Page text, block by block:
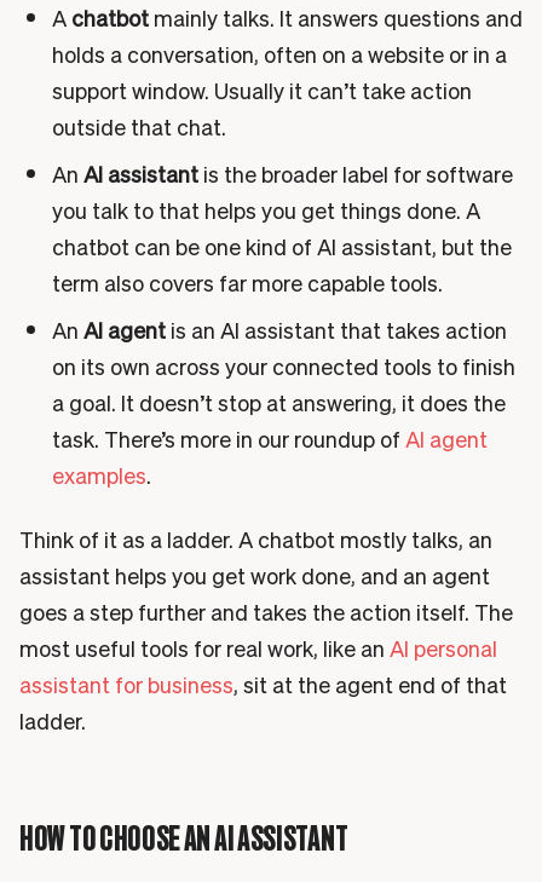
Achatbotmainly talks. It answers questions and
holds a conversation, often on a website or in a
support window. Usually it can’t take action
outside that chat.
AnAI assistantis the broader label for software
you talk to that helps you get things done. A
chatbot can be one kind of AI assistant, but the
term also covers far more capable tools.
AnAI agentis an AI assistant that takes action
on its own across your connected tools to finish
a goal. It doesn’t stop at answering, it does the
task. There’s more in our roundup ofAI agent
examples.
Think of it as a ladder. A chatbot mostly talks, an
assistant helps you get work done, and an agent
goes a step further and takes the action itself. The
most useful tools for real work, like anAI personal
assistant for business, sit at the agent end of that
ladder.
HOW TO CHOOSE AN AI ASSISTANT